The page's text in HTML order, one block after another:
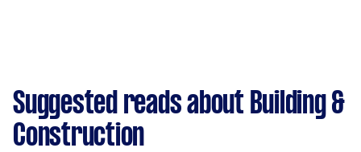
Suggested reads about Building &
Construction